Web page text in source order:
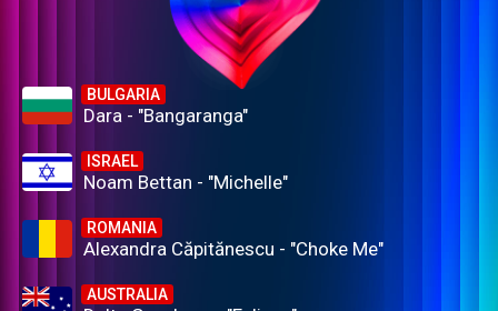
BULGARIA
Dara - "Bangaranga"
ISRAEL
Noam Bettan - "Michelle"
ROMANIA
Alexandra Căpitănescu - "Choke Me"
AUSTRALIA